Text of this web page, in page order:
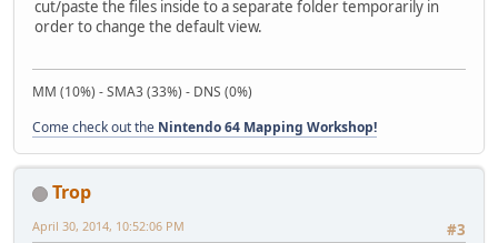
cut/paste the files inside to a separate folder temporarily in
order to change the default view.
MM (10%) - SMA3 (33%) - DNS (0%)
Come check out the Nintendo 64 Mapping Workshop!
Trop
#3
April 30, 2014, 10:52:06 PM